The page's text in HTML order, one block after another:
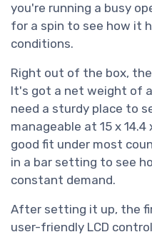
you're running a busy
for a spin to see how it
conditions.
Right out of the box,
It's got a net weight of
need a sturdy place to
manageable at 15 x 14.4
good fit under most
in a bar setting to see
constant demand.
After setting it up, the
user-friendly LCD